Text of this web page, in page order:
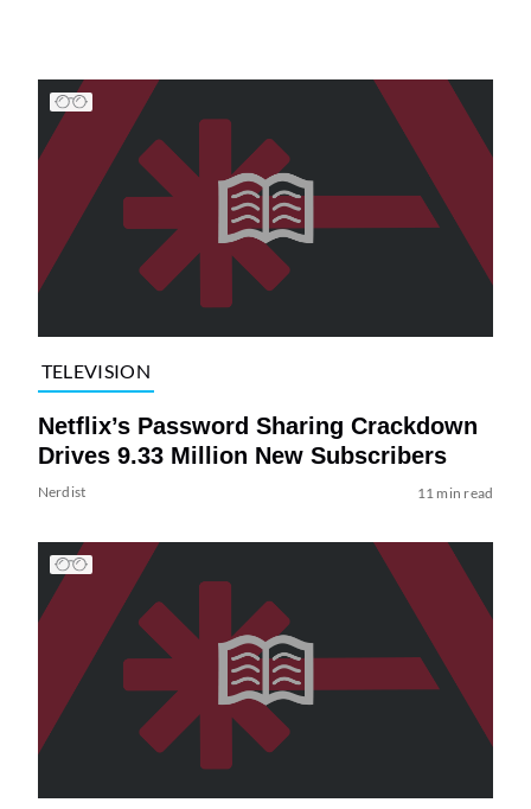
TELEVISION
Netflix’s Password Sharing Crackdown
Drives 9.33 Million New Subscribers
Nerdist 11 min read